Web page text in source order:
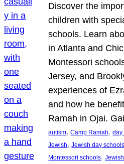
Discover the
children with
schools. Learn
in Atlanta and
Montessori
Jersey, and
experiences of
and how he
Ramah in Ojai.
autism, Camp Ramah, day
Jewish, Jewish day schools
Montessori schools,